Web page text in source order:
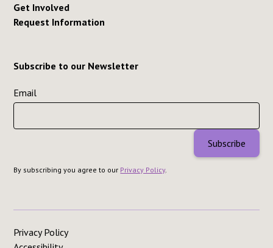
Get Involved
Request Information
Subscribe to our Newsletter
Email
By subscribing you agree to our Privacy Policy.
Privacy Policy